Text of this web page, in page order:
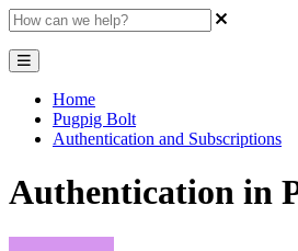
Home
Pugpig Bolt
Authentication and Subscriptions
Authentication in